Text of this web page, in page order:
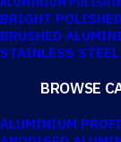
BRIGHT
BRUSHED
STAINLESS
BROWSE
ALUMINIUM